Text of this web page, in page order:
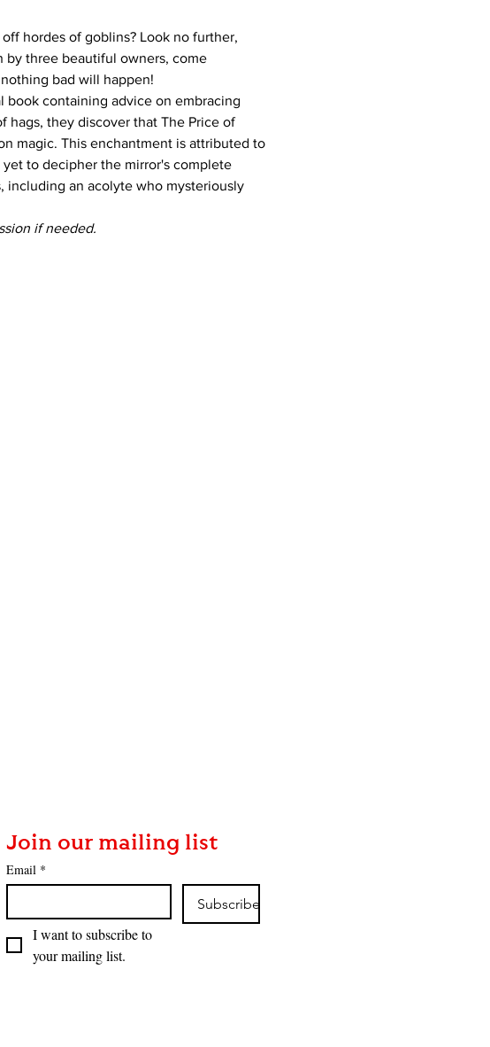
hordes of goblins? Look no further,
by three beautiful owners, come
bad will happen!
book containing advice on embracing
hags, they discover that The Price of
magic. This enchantment is attributed to
to decipher the mirror's complete
including an acolyte who mysteriously
if needed.
Join our mailing list
Email *
Subscribe
I want to subscribe to
your mailing list.